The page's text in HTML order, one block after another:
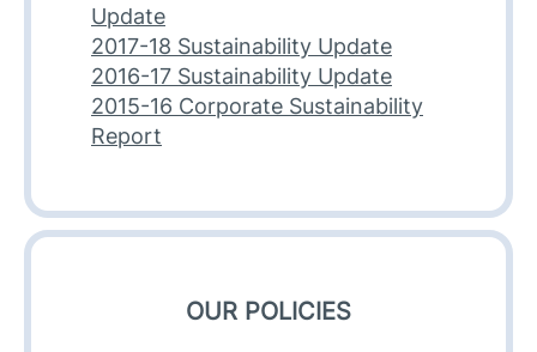
Update
2017-18 Sustainability Update
2016-17 Sustainability Update
2015-16 Corporate Sustainability
Report
OUR POLICIES